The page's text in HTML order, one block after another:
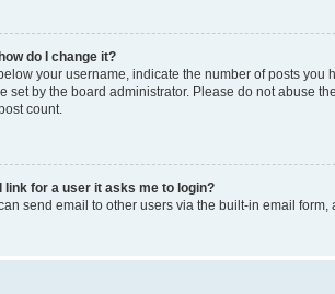
do I change it?
your username, indicate the number of posts
set by the board administrator. Please do not abuse
count.
link for a user it asks me to login?
send email to other users via the built-in email